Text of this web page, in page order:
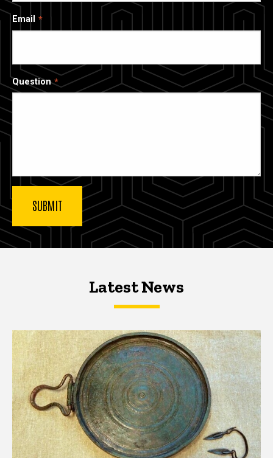
Email
Question
Latest NewsLatest News
Latest News